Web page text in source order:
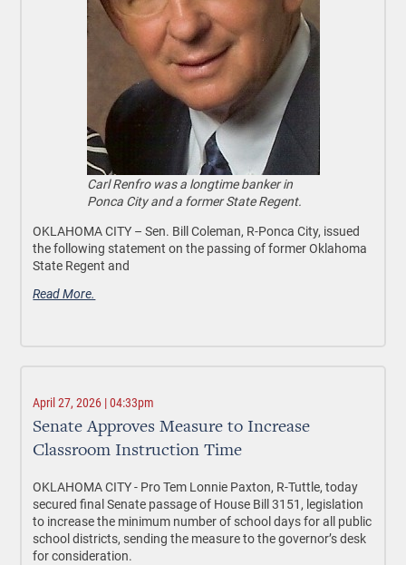
Carl Renfro was a longtime banker in
Ponca City and a former State Regent.
OKLAHOMA CITY – Sen. Bill Coleman, R-Ponca City, issued
the following statement on the passing of former Oklahoma
State Regent and
Read More.
April 27, 2026 | 04:33pm
Senate Approves Measure to Increase
Classroom Instruction Time
OKLAHOMA CITY - Pro Tem Lonnie Paxton, R-Tuttle, today
secured final Senate passage of House Bill 3151, legislation
to increase the minimum number of school days for all public
school districts, sending the measure to the governor’s desk
for consideration.